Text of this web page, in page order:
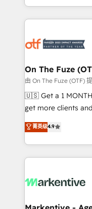
Loop Marketing
services, smart
results, fast. ⚙️CRM & RevOps: Align all Hubs to your
🎯Demand Gen &
ABM, AEO, SEO, & paid media.
Build high-
& conversion
AI, & maximize AEO
Integrations:
On The Fuze
由 On The Fuze (OTF)
🇺🇸 Get a 1 MONTH TRIAL 🇺🇸
get more clients
Consulting & 'Done For
Work With 🚀 We help lean, growing companies: -
Win more
lead & deal
What do you get? 🤓 Our client's are too busy to
Personal
菁英级4.9